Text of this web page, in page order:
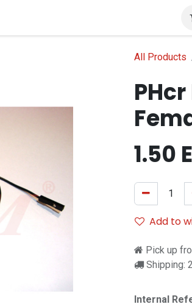
All Products
1.50
Add to
Pick up
Shipping:
Internal